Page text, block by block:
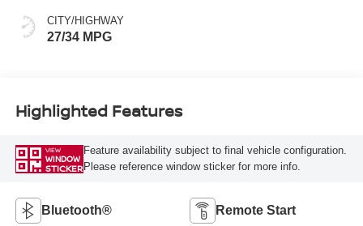
CITY/HIGHWAY
27/34 MPG
Highlighted Features
VIEW
WINDOW
STICKER
Feature availability subject to final vehicle configuration.
Please reference window sticker for more info.
Bluetooth® Remote Start